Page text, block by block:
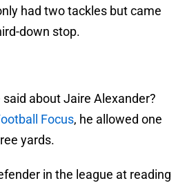
had two tackles but came
down stop.
about Jaire Alexander?
Focus, he allowed one
yards.
in the league at reading